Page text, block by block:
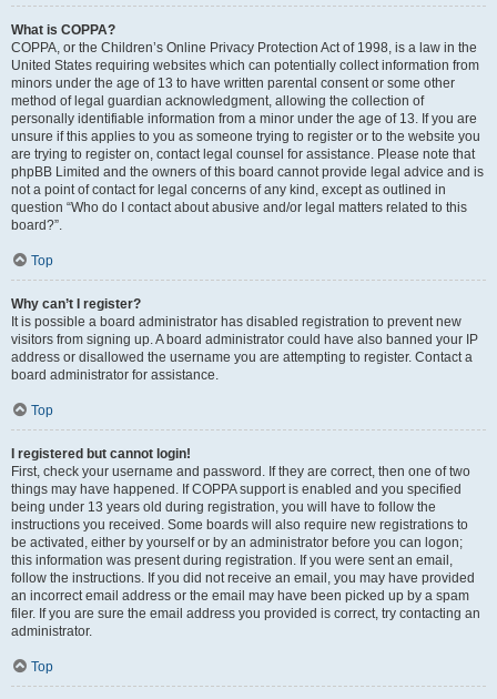
What is COPPA?
COPPA, or the Children’s Online Privacy Protection Act of 1998, is a law in the
United States requiring websites which can potentially collect information from
minors under the age of 13 to have written parental consent or some other
method of legal guardian acknowledgment, allowing the collection of
personally identifiable information from a minor under the age of 13. If you are
unsure if this applies to you as someone trying to register or to the website you
are trying to register on, contact legal counsel for assistance. Please note that
phpBB Limited and the owners of this board cannot provide legal advice and is
not a point of contact for legal concerns of any kind, except as outlined in
question “Who do I contact about abusive and/or legal matters related to this
board?”.
Top
Why can’t I register?
It is possible a board administrator has disabled registration to prevent new
visitors from signing up. A board administrator could have also banned your IP
address or disallowed the username you are attempting to register. Contact a
board administrator for assistance.
Top
I registered but cannot login!
First, check your username and password. If they are correct, then one of two
things may have happened. If COPPA support is enabled and you specified
being under 13 years old during registration, you will have to follow the
instructions you received. Some boards will also require new registrations to
be activated, either by yourself or by an administrator before you can logon;
this information was present during registration. If you were sent an email,
follow the instructions. If you did not receive an email, you may have provided
an incorrect email address or the email may have been picked up by a spam
filer. If you are sure the email address you provided is correct, try contacting an
administrator.
Top